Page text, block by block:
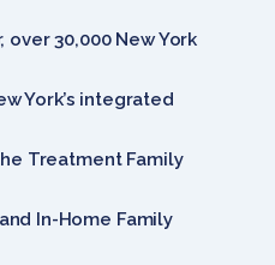
30,000 New York
York’s integrated
Treatment Family
In-Home Family